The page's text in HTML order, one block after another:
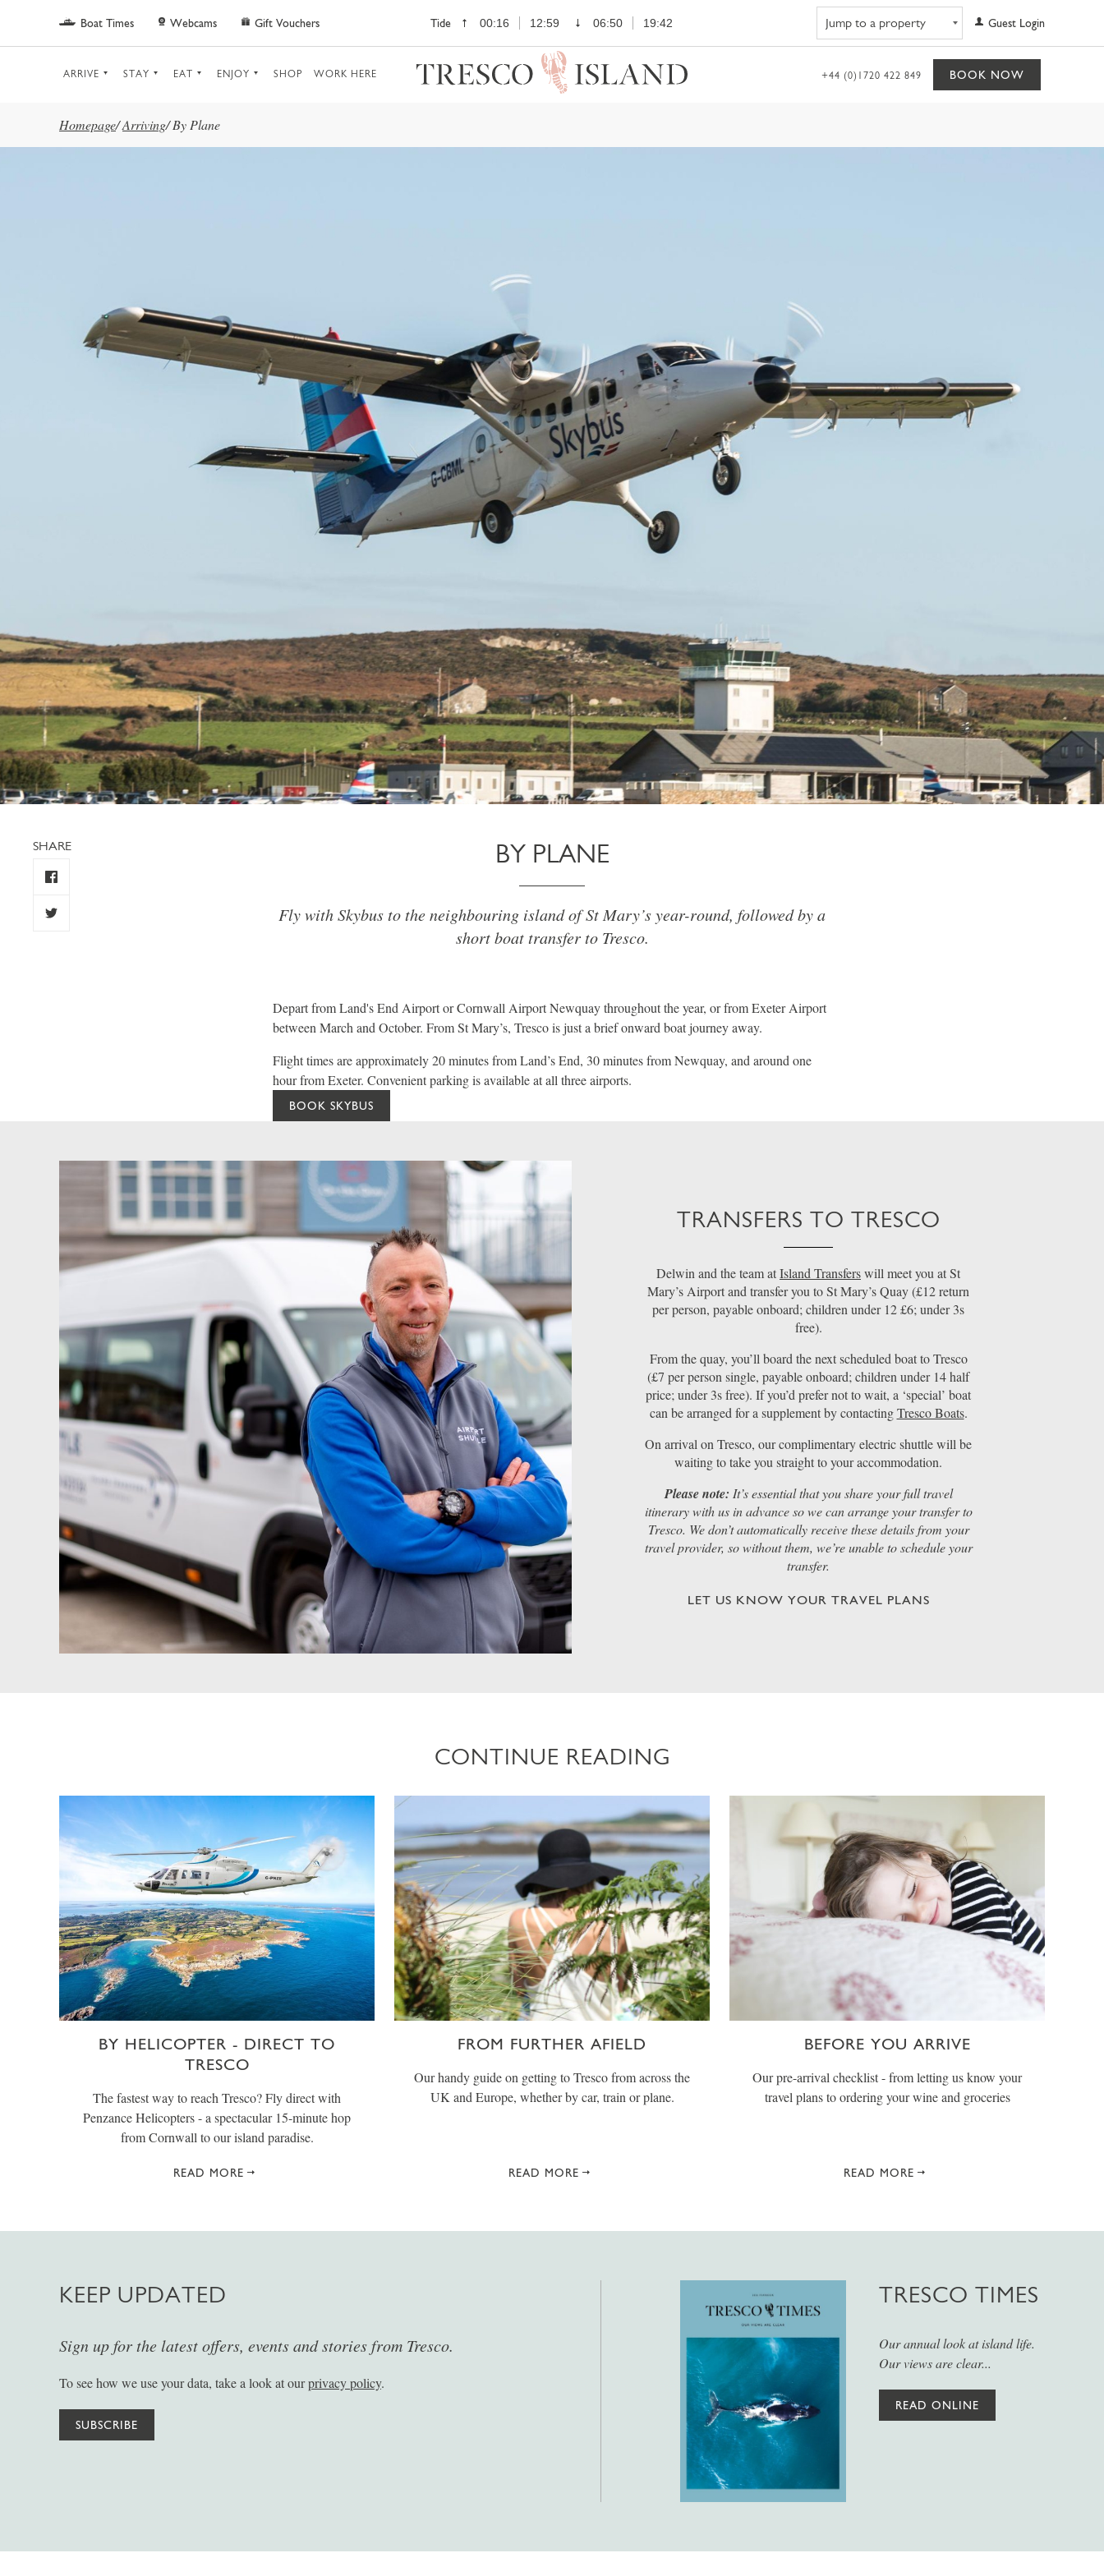
Skip to main content
Boat Times Webcams Gift Vouchers Tide 00:16 12:59 06:50 19:42 Guest Login
ARRIVE STAY EAT ENJOY SHOP WORK HERE +44 (0)1720 422 849 BOOK NOW
Homepage/Arriving/ By Plane
SHARE BY PLANE
Fly with Skybus to the neighbouring island of St Mary’s year-round, followed by a
short boat transfer to Tresco.
Depart from Land's End Airport or Cornwall Airport Newquay throughout the year, or from Exeter Airport
between March and October. From St Mary’s, Tresco is just a brief onward boat journey away.
Flight times are approximately 20 minutes from Land’s End, 30 minutes from Newquay, and around one
hour from Exeter. Convenient parking is available at all three airports.
BOOK SKYBUS
TRANSFERS TO TRESCO
Delwin and the team atIsland Transferswill meet you at St
Mary’s Airport and transfer you to St Mary’s Quay (£12 return
per person, payable onboard; children under 12 £6; under 3s
free).
From the quay, you’ll board the next scheduled boat to Tresco
(£7 per person single, payable onboard; children under 14 half
price; under 3s free). If you’d prefer not to wait, a ‘special’ boat
can be arranged for a supplement by contactingTresco Boats.
On arrival on Tresco, our complimentary electric shuttle will be
waiting to take you straight to your accommodation.
Please note: It’s essential that you share your full travel
itinerary with us in advance so we can arrange your transfer to
Tresco. We don’t automatically receive these details from your
travel provider, so without them, we’re unable to schedule your
transfer.
LET US KNOW YOUR TRAVEL PLANS
CONTINUE READING
BY HELICOPTER - DIRECT TO
TRESCO
The fastest way to reach Tresco? Fly direct with
Penzance Helicopters - a spectacular 15-minute hop
from Cornwall to our island paradise.
READ MORE
FROM FURTHER AFIELD
Our handy guide on getting to Tresco from across the
UK and Europe, whether by car, train or plane.
READ MORE
BEFORE YOU ARRIVE
Our pre-arrival checklist - from letting us know your
travel plans to ordering your wine and groceries
READ MORE
KEEP UPDATED
Sign up for the latest offers, events and stories from Tresco.
To see how we use your data, take a look at ourprivacy policy.
SUBSCRIBE
TRESCO TIMES
Our annual look at island life.
Our views are clear...
READ ONLINE